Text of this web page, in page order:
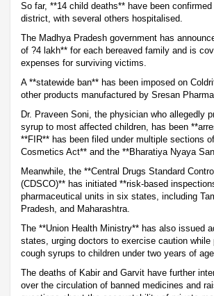
So far, **14 child deaths** have been confirmed
district, with several others hospitalised.
The Madhya Pradesh government has
of ?4 lakh** for each bereaved family and is
expenses for surviving victims.
A **statewide ban** has been imposed on
other products manufactured by Sresan
Dr. Praveen Soni, the physician who allegedly
syrup to most affected children, has been
**FIR** has been filed under multiple sections
Cosmetics Act** and the **Bharatiya Nyaya
Meanwhile, the **Central Drugs Standard
(CDSCO)** has initiated **risk-based
pharmaceutical units in six states, including
Pradesh, and Maharashtra.
The **Union Health Ministry** has also issued
states, urging doctors to exercise caution while
cough syrups to children under two years of
The deaths of Kabir and Garvit have further
over the circulation of banned medicines and